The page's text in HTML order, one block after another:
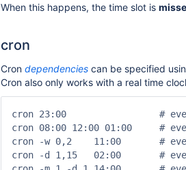
When this happens, the time slot is
cron
Cron dependencies can be specified
Cron also only works with a real time
cron 23:00                 #
cron 08:00 12:00 01:00     #
cron -w 0,2    11:00       #
cron -d 1,15   02:00       #